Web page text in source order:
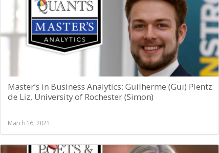
Master’s in Business Analytics: Guilherme (Gui) Plentz
de Liz, University of Rochester (Simon)
March 16, 2021